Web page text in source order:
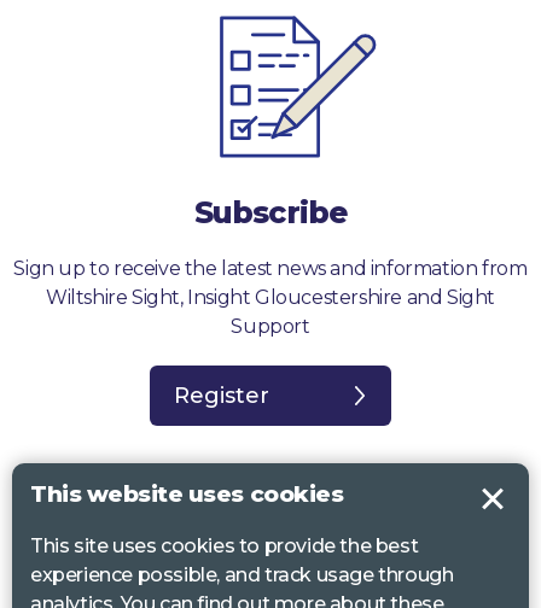
Subscribe
Sign up to receive the latest news and information from
Wiltshire Sight, Insight Gloucestershire and Sight
Support
Register
Sight Support West of England, Vassall Centre, Gill Ave, Bristol BS16
2QQ. Registered charity no. 1178384
This website uses cookies
This site uses cookies to provide the best
experience possible, and track usage through